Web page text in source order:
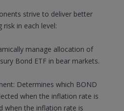
strive to deliver better
in each level:
manage allocation of
Bond ETF in bear markets.
Determines which BOND
when the inflation rate is
when the inflation rate is